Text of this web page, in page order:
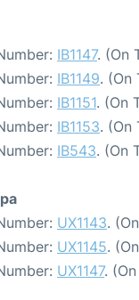
IB1147. (On
IB1149. (On
IB1151. (On
IB1153. (On
IB543. (On
UX1143.
UX1145.
UX1147.